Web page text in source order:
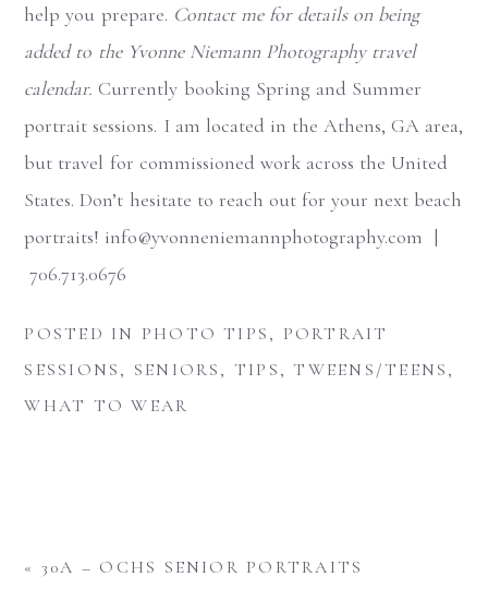
help you prepare. Contact me for details on being
added to the Yvonne Niemann Photography travel
calendar. Currently booking Spring and Summer
portrait sessions. I am located in the Athens, GA area,
but travel for commissioned work across the United
States. Don’t hesitate to reach out for your next beach
portraits! info@yvonneniemannphotography.com |
706.713.0676
POSTED IN PHOTO TIPS , PORTRAIT
SESSIONS , SENIORS , TIPS ,TWEENS/TEENS ,
WHAT TO WEAR
« 30A – OCHS SENIOR PORTRAITS